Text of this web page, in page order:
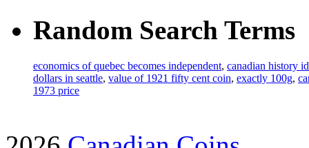
Random Search Terms
economics of quebec becomes independent, canadian history
dollars in seattle, value of 1921 fifty cent coin, exactly 100g,
1973 price